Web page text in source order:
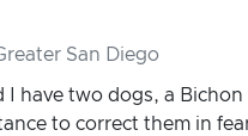
San Diego
I have two dogs, a
to correct them in